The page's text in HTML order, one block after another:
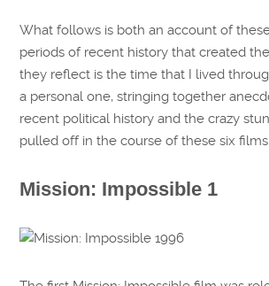
What follows is both an account of
periods of recent history that created
they reflect is the time that I lived
a personal one, stringing together
recent political history and the crazy
pulled off in the course of these six films.
Mission: Impossible 1